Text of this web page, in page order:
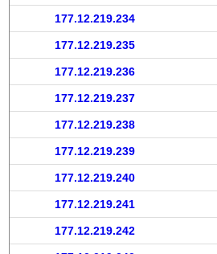
177.12.219.234
177.12.219.235
177.12.219.236
177.12.219.237
177.12.219.238
177.12.219.239
177.12.219.240
177.12.219.241
177.12.219.242